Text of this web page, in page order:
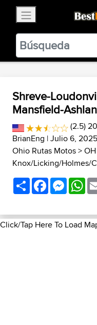
BestBikingRoads
Static
VIEW
Shreve-
Mansfield-
(2.5)
BrianEng | Julio 6,
Ohio Rutas Motos>
Knox/Licking/Holmes/
ShareFacebook
Click/Tap Here To Load